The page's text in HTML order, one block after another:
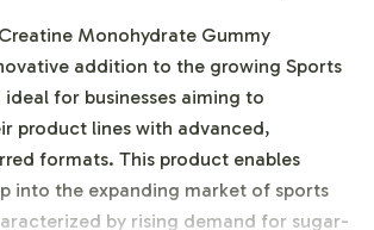
Monohydrate Gummy
addition to the growing Sports
for businesses aiming to
product lines with advanced,
formats. This product enables
into the expanding market of sports
by rising demand for sugar-